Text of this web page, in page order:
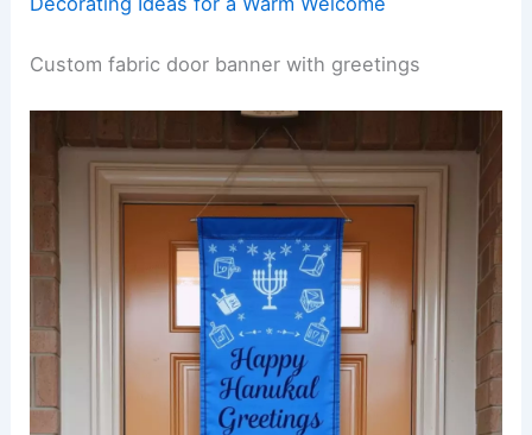
Custom fabric door banner with greetings